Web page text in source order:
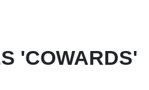
'COWARDS'